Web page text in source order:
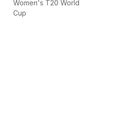
Women's T20 World
Cup